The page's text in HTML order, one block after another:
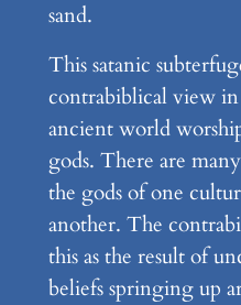
sand.
This satanic
contrabiblical view
ancient world
gods. There are
the gods of one
another. The
this as the result of
beliefs springing up